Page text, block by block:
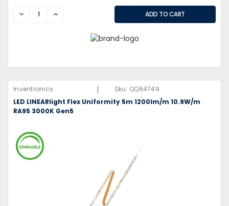
DECREASEINCREASE
Inventronics | Sku: QQ64749
LED LINEARlight Flex Uniformity 5m 1200lm/m 10.9W/m
RA95 3000K Gen5